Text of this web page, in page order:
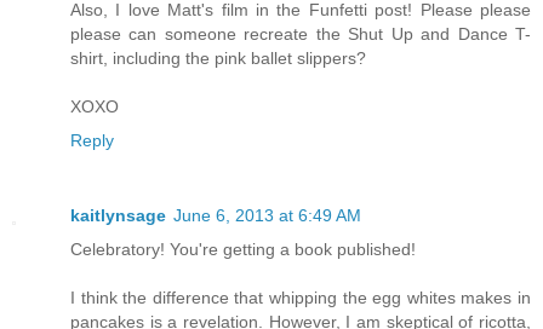
Also, I love Matt's film in the Funfetti post! Please please
please can someone recreate the Shut Up and Dance T-
shirt, including the pink ballet slippers?
XOXO
Reply
kaitlynsage June 6, 2013 at 6:49 AM
Celebratory! You're getting a book published!
I think the difference that whipping the egg whites makes in
pancakes is a revelation. However, I am skeptical of ricotta,